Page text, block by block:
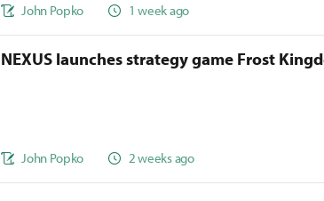
John Popko 1 week ago
NEXUS launches strategy game Frost
John Popko 2 weeks ago